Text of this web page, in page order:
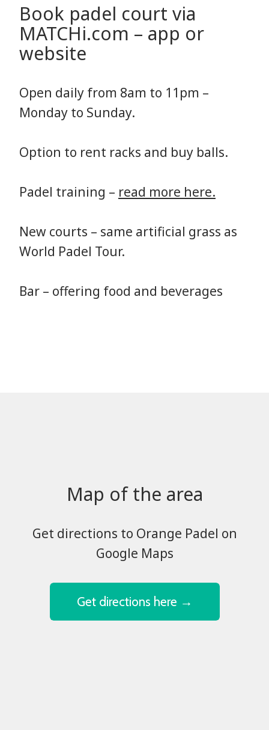
Book padel court via
MATCHi.com – app or
website
Open daily from 8am to 11pm –
Monday to Sunday.
Option to rent racks and buy balls.
Padel training – read more here.
New courts – same artificial grass as
World Padel Tour.
Bar – offering food and beverages
Map of the area
​​​​​​​Get directions to Orange Padel on
Google Maps
Get directions here →